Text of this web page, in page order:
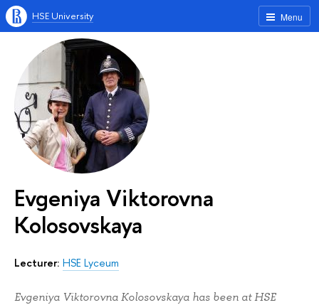
Menu
HSE University
Evgeniya Viktorovna
Kolosovskaya
Lecturer: HSE Lyceum
Evgeniya Viktorovna Kolosovskaya has been at HSE